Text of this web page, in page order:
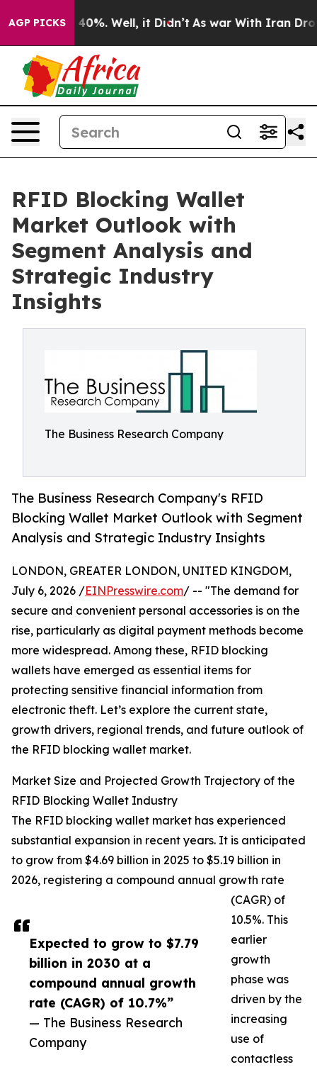
AGP PICKS40%. Well, it Didn’t As war With Iran Drove oil
RFID Blocking Wallet
Market Outlook with
Segment Analysis and
Strategic Industry
Insights
The Business Research Company
The Business Research Company's RFID
Blocking Wallet Market Outlook with Segment
Analysis and Strategic Industry Insights
Expected to grow to $7.79
billion in 2030 at a
compound annual growth
rate (CAGR) of 10.7%”
— The Business Research
Company
LONDON, GREATER LONDON, UNITED KINGDOM,
July 6, 2026 /EINPresswire.com/ -- "The demand for
secure and convenient personal accessories is on the
rise, particularly as digital payment methods become
more widespread. Among these, RFID blocking
wallets have emerged as essential items for
protecting sensitive financial information from
electronic theft. Let’s explore the current state,
growth drivers, regional trends, and future outlook of
the RFID blocking wallet market.
Market Size and Projected Growth Trajectory of the
RFID Blocking Wallet Industry
The RFID blocking wallet market has experienced
substantial expansion in recent years. It is anticipated
to grow from $4.69 billion in 2025 to $5.19 billion in
2026, registering a compound annual growth rate
(CAGR) of
10.5%. This
earlier
growth
phase was
driven by the
increasing
use of
contactless